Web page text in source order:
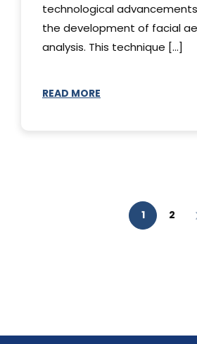
technological
the development of facial
analysis. This technique [...]
READ MORE
1 2